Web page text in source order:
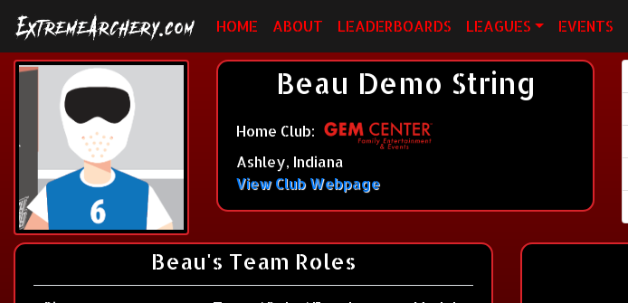
HOME ABOUT LEADERBOARDS LEAGUES EVENTS
Beau Demo String
Home Club:
Ashley, Indiana
View Club Webpage
Beau's Team Roles